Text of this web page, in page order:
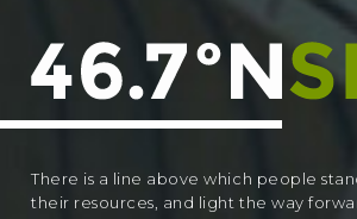
There is a line above which people
their resources, and light the way